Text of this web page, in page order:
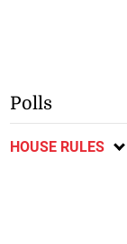
Polls
HOUSE RULES